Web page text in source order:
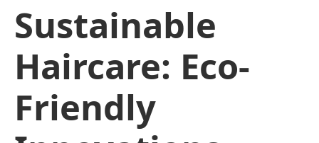
Sustainable
Haircare: Eco-
Friendly